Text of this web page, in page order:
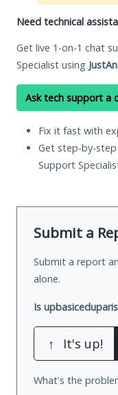
Need technical
Get live 1-on-1 chat
Specialist using
Ask tech support a
Fix it fast with
Get step-by-
Support
Submit a
Submit a report
alone.
Is
↑ It's up!
What's the